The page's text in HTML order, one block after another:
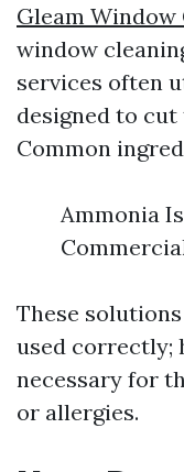
Gleam Window
window
services often
designed to
Common
Ammonia
These
used correctly;
necessary for
or allergies.